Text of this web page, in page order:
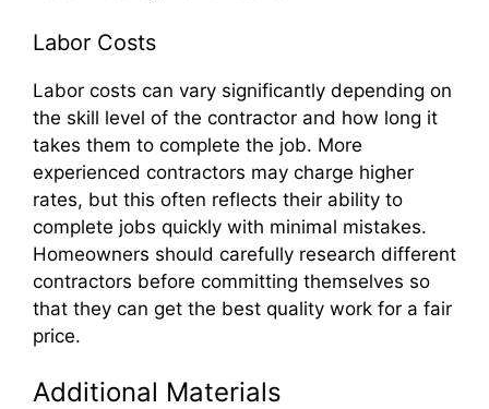
Labor Costs
Labor costs can vary significantly depending on
the skill level of the contractor and how long it
takes them to complete the job. More
experienced contractors may charge higher
rates, but this often reflects their ability to
complete jobs quickly with minimal mistakes.
Homeowners should carefully research different
contractors before committing themselves so
that they can get the best quality work for a fair
price.
Additional Materials